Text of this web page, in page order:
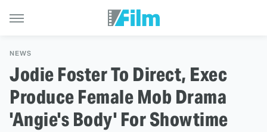
NEWS
Jodie Foster To Direct, Exec
Produce Female Mob Drama
'Angie's Body' For Showtime